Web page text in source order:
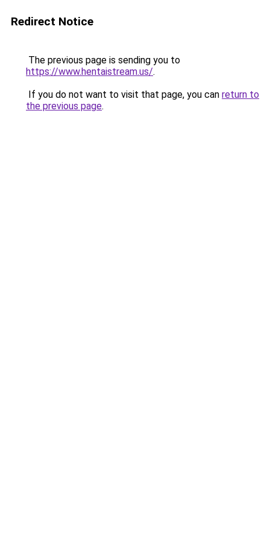
Redirect Notice
The previous page is sending you to
https://www.hentaistream.us/.
If you do not want to visit that page, you can return to
the previous page.